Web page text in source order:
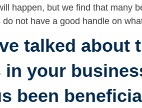
happen, but we find that many
not have a good handle on
talked
in your
been